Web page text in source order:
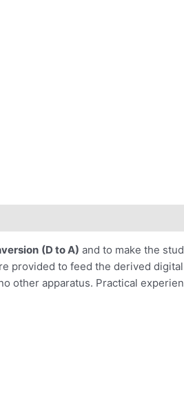
(D to A) and to make the
provided to feed the derived
other apparatus. Practical